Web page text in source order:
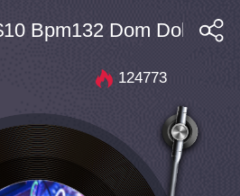
Bpm132 Dom Dolla
124773